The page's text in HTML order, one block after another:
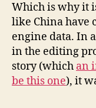
Which is why it
like China have
engine data. In
in the editing
story (which an
be this one), it